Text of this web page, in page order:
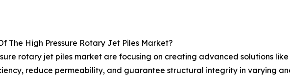
The High Pressure Rotary Jet Piles Market?
rotary jet piles market are focusing on creating advanced solutions
reduce permeability, and guarantee structural integrity in varying